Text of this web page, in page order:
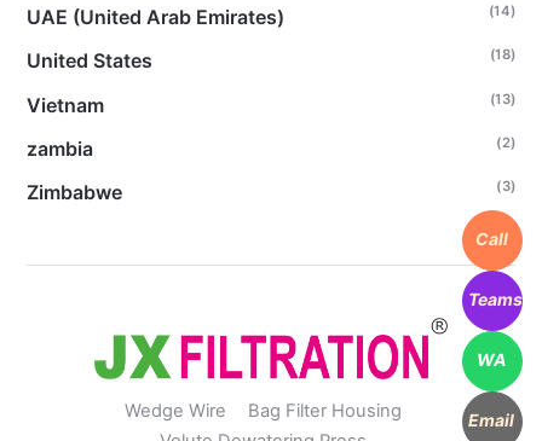
UAE (United Arab Emirates) (14)
United States (18)
Vietnam (13)
zambia (2)
Zimbabwe (3)
Wedge Wire
Bag Filter Housing
WA
Email
Call
Teams